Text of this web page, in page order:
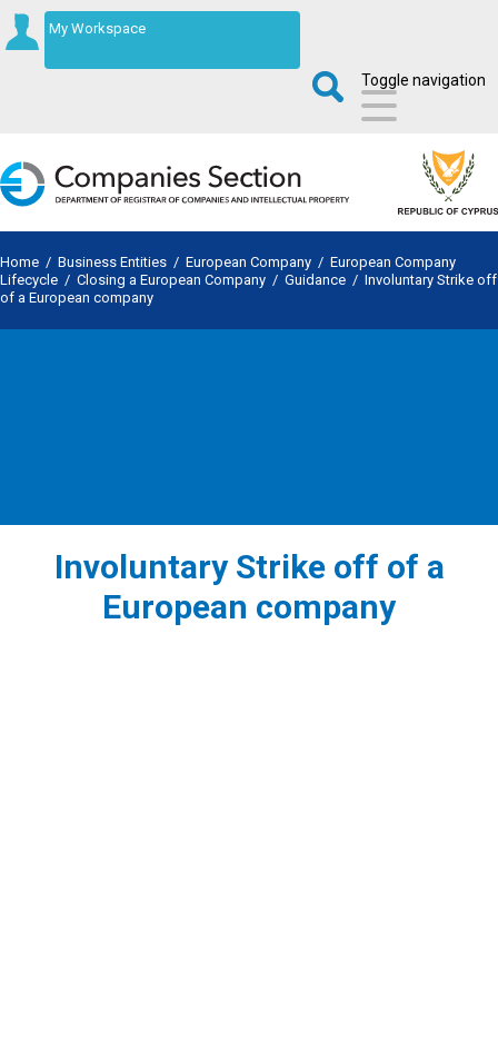
My Workspace
Toggle navigation
Home / Business Entities / European Company / European Company
Lifecycle / Closing a European Company / Guidance / Involuntary Strike off
of a European company
Involuntary Strike off of a
European company